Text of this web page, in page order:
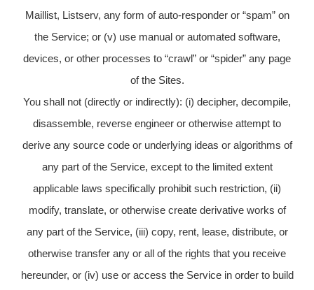
Maillist, Listserv, any form of auto-responder or “spam” on
the Service; or (v) use manual or automated software,
devices, or other processes to “crawl” or “spider” any page
of the Sites.
You shall not (directly or indirectly): (i) decipher, decompile,
disassemble, reverse engineer or otherwise attempt to
derive any source code or underlying ideas or algorithms of
any part of the Service, except to the limited extent
applicable laws specifically prohibit such restriction, (ii)
modify, translate, or otherwise create derivative works of
any part of the Service, (iii) copy, rent, lease, distribute, or
otherwise transfer any or all of the rights that you receive
hereunder, or (iv) use or access the Service in order to build